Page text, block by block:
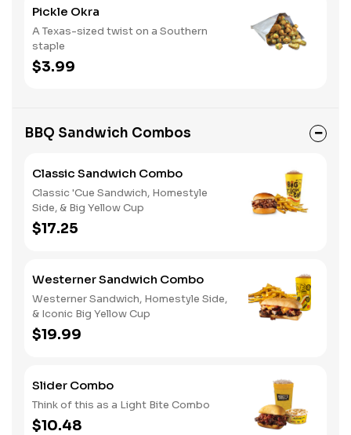
Pickle Okra
A Texas-sized twist on a Southern
staple
$3.99
BBQ Sandwich Combos
Classic Sandwich Combo
Classic 'Cue Sandwich, Homestyle
Side, & Big Yellow Cup
$17.25
Westerner Sandwich Combo
Westerner Sandwich, Homestyle Side,
& Iconic Big Yellow Cup
$19.99
Slider Combo
Think of this as a Light Bite Combo
$10.48